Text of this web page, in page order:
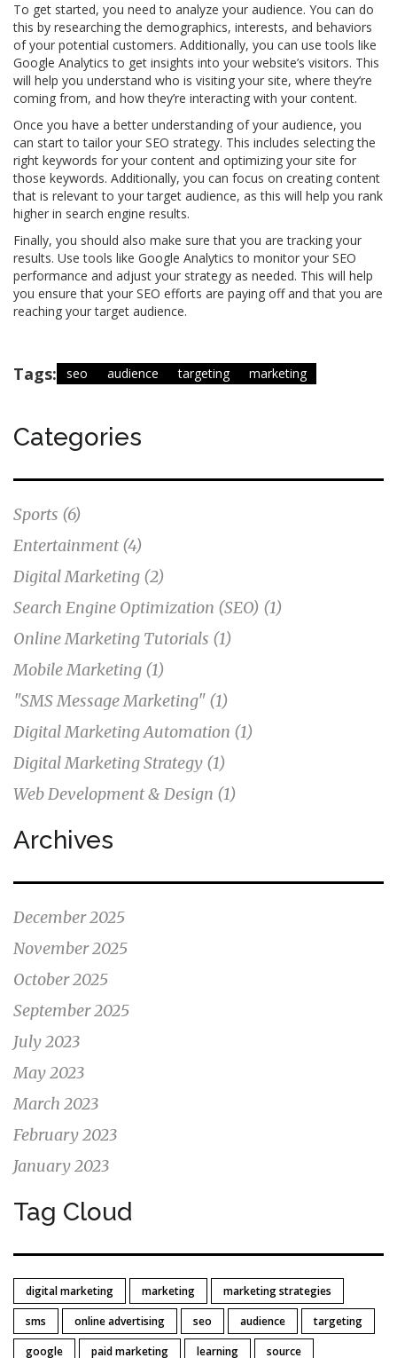
To get started, you need to analyze your audience. You can do
this by researching the demographics, interests, and behaviors
of your potential customers. Additionally, you can use tools like
Google Analytics to get insights into your website’s visitors. This
will help you understand who is visiting your site, where they’re
coming from, and how they’re interacting with your content.
Once you have a better understanding of your audience, you
can start to tailor your SEO strategy. This includes selecting the
right keywords for your content and optimizing your site for
those keywords. Additionally, you can focus on creating content
that is relevant to your target audience, as this will help you rank
higher in search engine results.
Finally, you should also make sure that you are tracking your
results. Use tools like Google Analytics to monitor your SEO
performance and adjust your strategy as needed. This will help
you ensure that your SEO efforts are paying off and that you are
reaching your target audience.
Tags: seo audience targeting marketing
Categories
Sports (6)
Entertainment (4)
Digital Marketing (2)
Search Engine Optimization (SEO) (1)
Online Marketing Tutorials (1)
Mobile Marketing (1)
"SMS Message Marketing" (1)
Digital Marketing Automation (1)
Digital Marketing Strategy (1)
Web Development & Design (1)
Archives
December 2025
November 2025
October 2025
September 2025
July 2023
May 2023
March 2023
February 2023
January 2023
Tag Cloud
digital marketing marketing
marketing strategies
sms
online advertising seo audience
targeting
google
paid marketing learning source